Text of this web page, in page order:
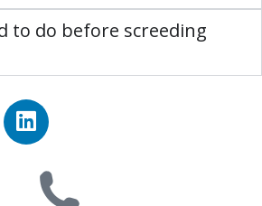
to do before screeding